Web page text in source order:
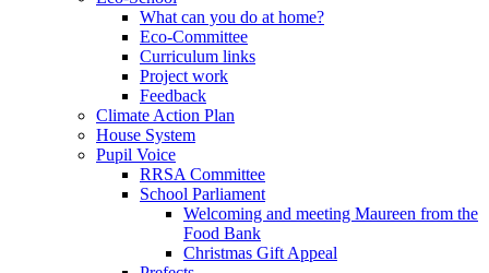
What can you do at home?
Eco-Committee
Curriculum links
Project work
Feedback
Climate Action Plan
House System
Pupil Voice
RRSA Committee
School Parliament
Welcoming and meeting Maureen from the
Food Bank
Christmas Gift Appeal